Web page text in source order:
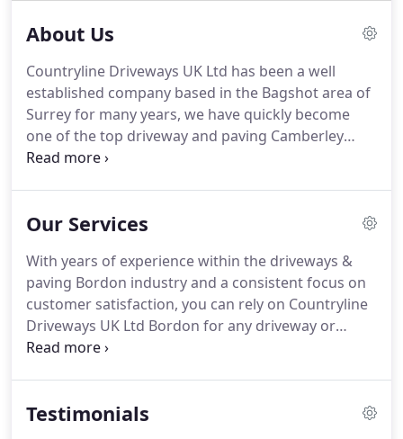
About Us
Countryline Driveways UK Ltd has been a well
established company based in the Bagshot area of
Surrey for many years, we have quickly become
one of the top driveway and paving Camberley
based companies.
Specialising in driveways & paving Camberley, we
or paving requirement.We are able to work with a
variety of materials such as tarmac and stone
paving.
Our Services
With years of experience within the driveways &
paving Bordon industry and a consistent focus on
customer satisfaction, you can rely on Countryline
Driveways UK Ltd Bordon for any driveway or
paving requirement.
free to get in touch.
With our driveway and paving
Testimonials